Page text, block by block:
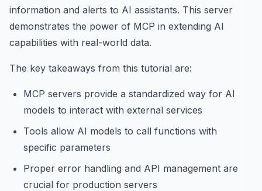
information and alerts to AI assistants. This server
demonstrates the power of MCP in extending AI
capabilities with real-world data.
The key takeaways from this tutorial are:
MCP servers provide a standardized way for AI
models to interact with external services
Tools allow AI models to call functions with
specific parameters
Proper error handling and API management are
crucial for production servers